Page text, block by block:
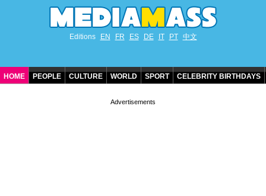
Editions EN FR ES DE IT PT 中文
HOME PEOPLE CULTURE WORLD SPORT CELEBRITY BIRTHDAYS